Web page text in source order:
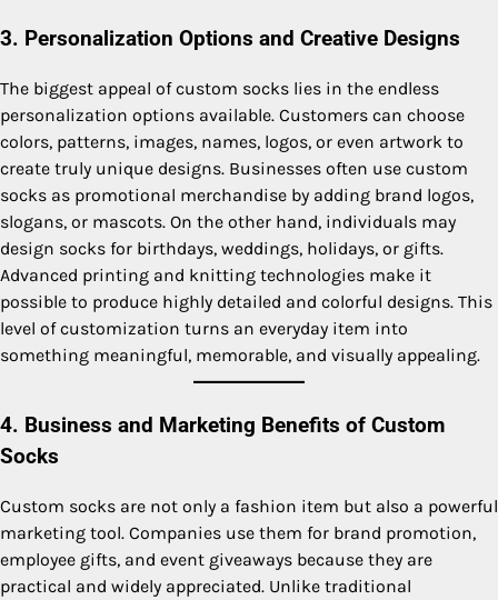
3. Personalization Options and Creative Designs
The biggest appeal of custom socks lies in the endless
personalization options available. Customers can choose
colors, patterns, images, names, logos, or even artwork to
create truly unique designs. Businesses often use custom
socks as promotional merchandise by adding brand logos,
slogans, or mascots. On the other hand, individuals may
design socks for birthdays, weddings, holidays, or gifts.
Advanced printing and knitting technologies make it
possible to produce highly detailed and colorful designs. This
level of customization turns an everyday item into
something meaningful, memorable, and visually appealing.
4. Business and Marketing Benefits of Custom
Socks
Custom socks are not only a fashion item but also a powerful
marketing tool. Companies use them for brand promotion,
employee gifts, and event giveaways because they are
practical and widely appreciated. Unlike traditional